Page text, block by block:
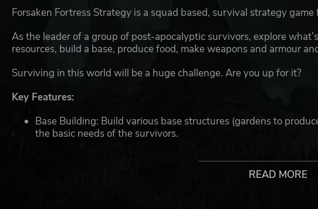
Forsaken Fortress Strategy is a squad based, survival strategy
As the leader of a group of post-apocalyptic survivors, explore
resources, build a base, produce food, make weapons and armour
Surviving in this world will be a huge challenge. Are you up for it?
Key Features:
Base Building: Build various base structures (gardens to
the basic needs of the survivors.
Exploration and scavenging: Explore various styles of post-
READ MORE